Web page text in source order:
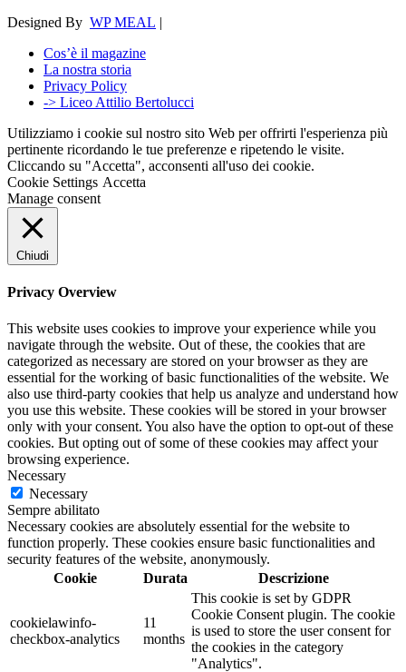
Designed By WP MEAL |
Cos’è il magazine
La nostra storia
Privacy Policy
-> Liceo Attilio Bertolucci
Utilizziamo i cookie sul nostro sito Web per offrirti l'esperienza più
pertinente ricordando le tue preferenze e ripetendo le visite.
Cliccando su "Accetta", acconsenti all'uso dei cookie.
Cookie Settings Accetta
Manage consent
Chiudi
Privacy Overview
This website uses cookies to improve your experience while you
navigate through the website. Out of these, the cookies that are
categorized as necessary are stored on your browser as they are
essential for the working of basic functionalities of the website. We
also use third-party cookies that help us analyze and understand how
you use this website. These cookies will be stored in your browser
only with your consent. You also have the option to opt-out of these
cookies. But opting out of some of these cookies may affect your
browsing experience.
Necessary
Necessary
Sempre abilitato
Necessary cookies are absolutely essential for the website to
function properly. These cookies ensure basic functionalities and
security features of the website, anonymously.
Cookie
Durata Descrizione
cookielawinfo-
checkbox-analytics
11
months
This cookie is set by GDPR
Cookie Consent plugin. The cookie
is used to store the user consent for
the cookies in the category
"Analytics".